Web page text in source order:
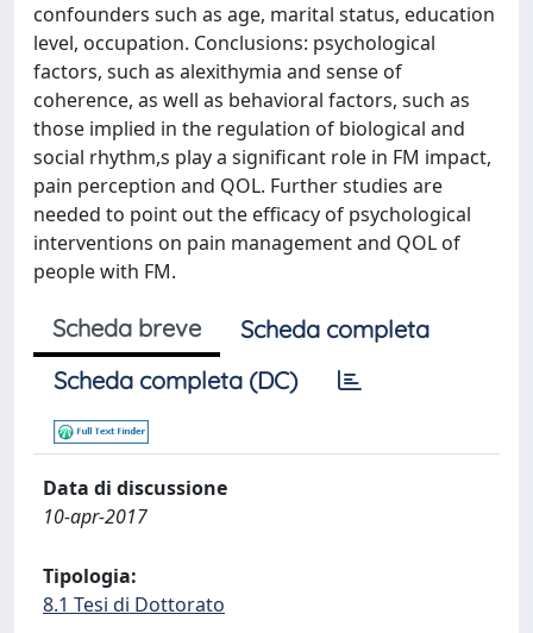
confounders such as age, marital status, education
level, occupation. Conclusions: psychological
factors, such as alexithymia and sense of
coherence, as well as behavioral factors, such as
those implied in the regulation of biological and
social rhythm,s play a significant role in FM impact,
pain perception and QOL. Further studies are
needed to point out the efficacy of psychological
interventions on pain management and QOL of
people with FM.
Scheda breve
Scheda completa
Scheda completa (DC)
Data di discussione
10-apr-2017
Tipologia:
8.1 Tesi di Dottorato